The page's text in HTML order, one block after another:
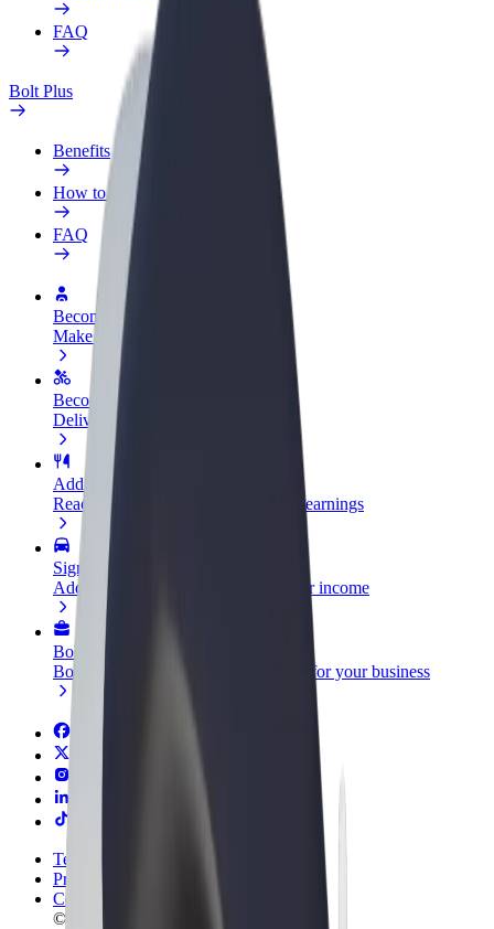
FAQ
Bolt Plus
Benefits
How to join
FAQ
Become a driver
Make money on your terms
Become a courier
Deliver food and get paid weekly
Add a restaurant or store
Reach more customers and increase earnings
Sign up as a fleet owner
Add your fleet to Bolt and boost your income
Bolt for Business
Bolt products and services scaled-up for your business
Terms & Conditions
Privacy
Cookies
© 2026 Bolt Technology OÜ